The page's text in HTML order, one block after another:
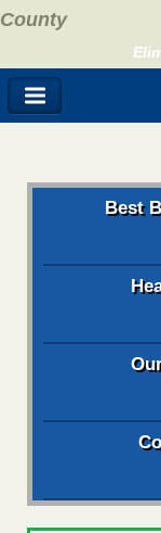
County
Best